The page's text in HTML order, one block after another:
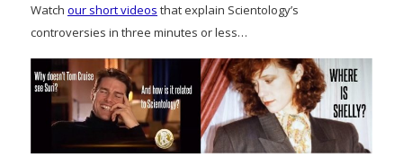
Watch our short videos that explain Scientology’s
controversies in three minutes or less…